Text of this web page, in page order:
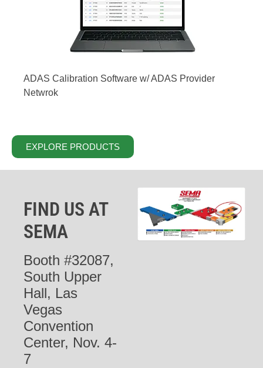
ADAS Calibration Software w/ ADAS Provider
Netwrok
EXPLORE PRODUCTS
FIND US AT
SEMA
Booth #32087,
South Upper
Hall, Las
Vegas
Convention
Center, Nov. 4-
7